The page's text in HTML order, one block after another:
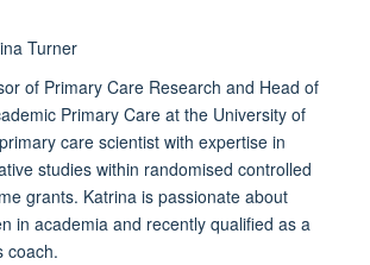
of Primary Care Research and Head of
Primary Care at the University of
care scientist with expertise in
studies within randomised controlled
grants. Katrina is passionate about
in academia and recently qualified as a
coach.